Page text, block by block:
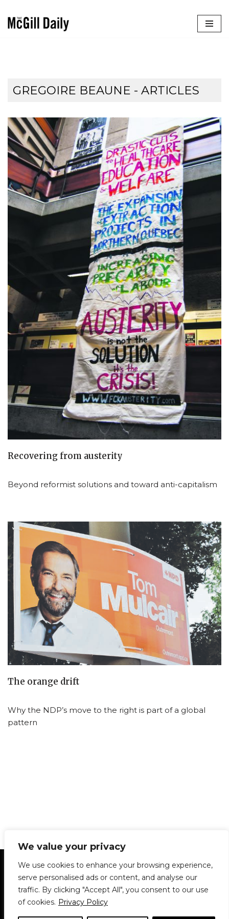
We value your privacy
We use cookies to enhance your browsing experience,
serve personalised ads or content, and analyse our
traffic. By clicking "Accept All", you consent to our use
of cookies. Privacy Policy
GREGOIRE BEAUNE - ARTICLES
Recovering from austerity
Beyond reformist solutions and toward anti-capitalism
The orange drift
Why the NDP’s move to the right is part of a global
pattern
Statement of Principles Glossary
Policies
Privacy Policy
Archives
DPS | SPD
Le Délit
About Us Contribute
© 1911-2026The McGill Daily / Daily Publications Society (DPS)
theme based onNeve| Powered by WordPress